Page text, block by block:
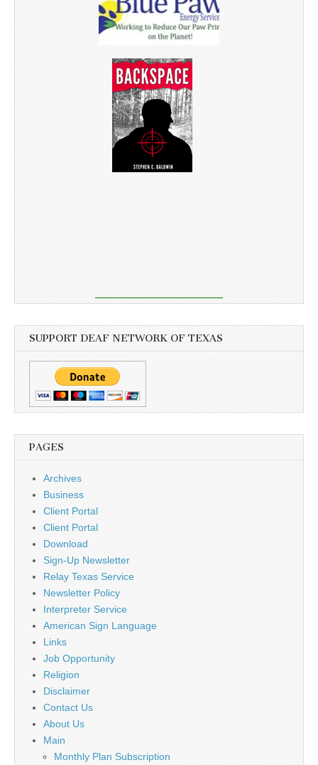
SUPPORT DEAF NETWORK OF TEXAS
PAGES
Archives
Business
Client Portal
Client Portal
Download
Sign-Up Newsletter
Relay Texas Service
Newsletter Policy
Interpreter Service
American Sign Language
Links
Job Opportunity
Religion
Disclaimer
Contact Us
About Us
Main
Monthly Plan Subscription